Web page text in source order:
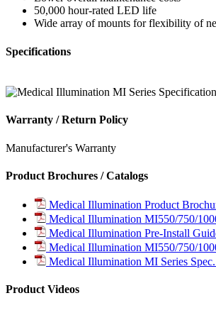
50,000 hour-rated LED life
Wide array of mounts for flexibility of
Specifications
Warranty / Return Policy
Manufacturer's Warranty
Product Brochures / Catalogs
Medical Illumination Product
Medical Illumination MI550/750/
Medical Illumination Pre-Install
Medical Illumination MI550/750/
Medical Illumination MI Series Spec.
Product Videos